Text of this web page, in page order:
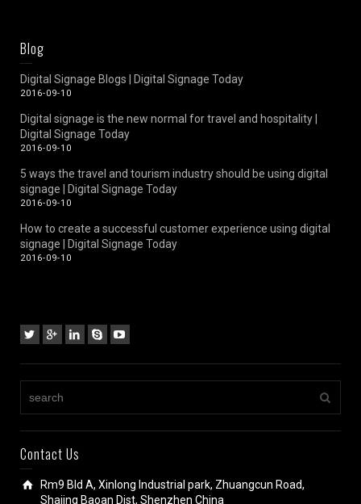
Blog
Digital Signage Blogs | Digital Signage Today
2016-09-10
Digital signage is the new normal for travel and hospitality |
Digital Signage Today
2016-09-10
5 ways the travel and tourism industry should be using digital
signage | Digital Signage Today
2016-09-10
How to create a successful customer experience using digital
signage | Digital Signage Today
2016-09-10
Contact Us
Rm9 Bld A, Xinlong Industrial park, Zhuangcun Road,
Shajing Baoan Dist, Shenzhen China